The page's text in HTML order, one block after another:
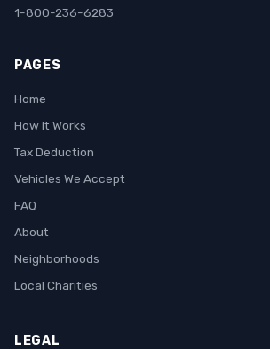
1-800-236-6283
PAGES
Home
How It Works
Tax Deduction
Vehicles We Accept
FAQ
About
Neighborhoods
Local Charities
LEGAL